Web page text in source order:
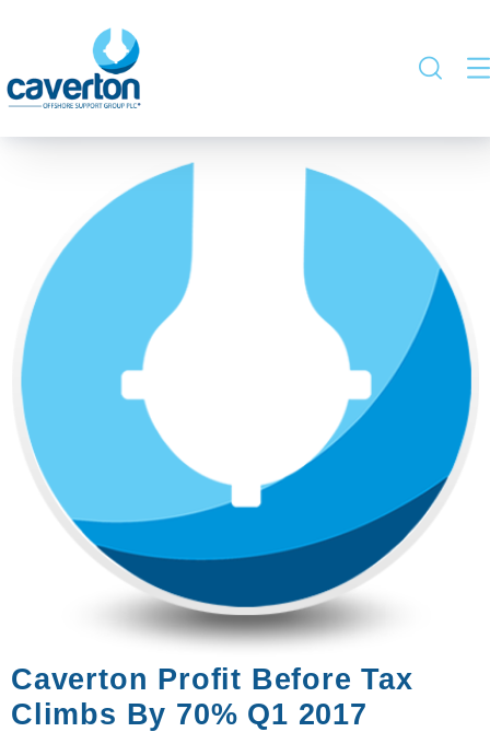
Caverton Profit Before Tax
Climbs By 70% Q1 2017